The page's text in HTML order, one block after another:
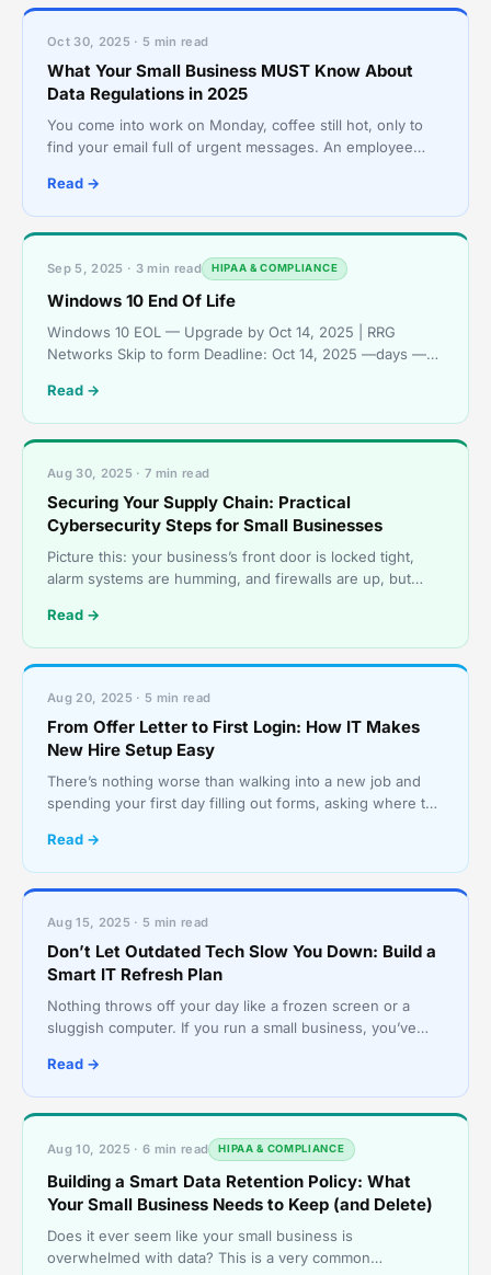
Oct 30, 2025 · 5 min read
What Your Small Business MUST Know About
Data Regulations in 2025
You come into work on Monday, coffee still hot, only to
find your email full of urgent messages. An employee
Read →
Sep 5, 2025 · 3 min read HIPAA & COMPLIANCE
Windows 10 End Of Life
Windows 10 EOL — Upgrade by Oct 14, 2025 | RRG
Networks Skip to form Deadline: Oct 14, 2025 —days —
Now Windows
Read →
Aug 30, 2025 · 7 min read
Securing Your Supply Chain: Practical
Cybersecurity Steps for Small Businesses
Picture this: your business’s front door is locked tight,
alarm systems are humming, and firewalls are up, but
Read →
Aug 20, 2025 · 5 min read
From Offer Letter to First Login: How IT Makes
New Hire Setup Easy
There’s nothing worse than walking into a new job and
spending your first day filling out forms, asking where the
Read →
Aug 15, 2025 · 5 min read
Don’t Let Outdated Tech Slow You Down: Build a
Smart IT Refresh Plan
Nothing throws off your day like a frozen screen or a
sluggish computer. If you run a small business, you’ve
Read →
Aug 10, 2025 · 6 min read HIPAA & COMPLIANCE
Building a Smart Data Retention Policy: What
Your Small Business Needs to Keep (and Delete)
Does it ever seem like your small business is
overwhelmed with data? This is a very common